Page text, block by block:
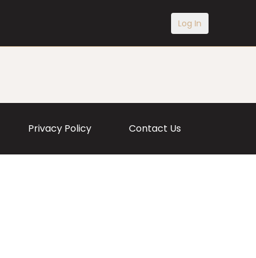
Log In
Privacy Policy Contact Us